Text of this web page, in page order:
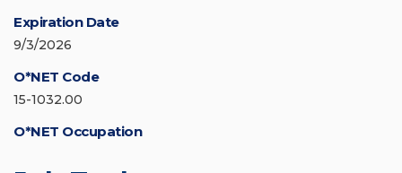
Expiration Date
9/3/2026
O*NET Code
15-1032.00
O*NET Occupation